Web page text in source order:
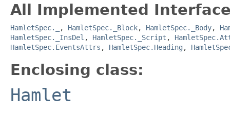
All Implemented
HamletSpec._ , HamletSpec._Block, HamletSpec._Body,
HamletSpec._InsDel , HamletSpec._Script ,
HamletSpec.EventsAttrs , HamletSpec.Heading ,
Enclosing class:
Hamlet